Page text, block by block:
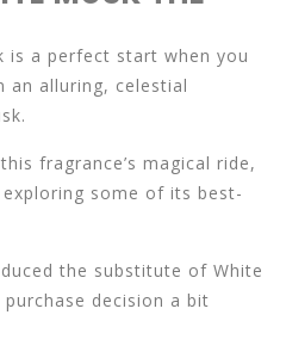
is a perfect start when you
an alluring, celestial
fragrance’s magical ride,
some of its best-
the substitute of White
decision a bit